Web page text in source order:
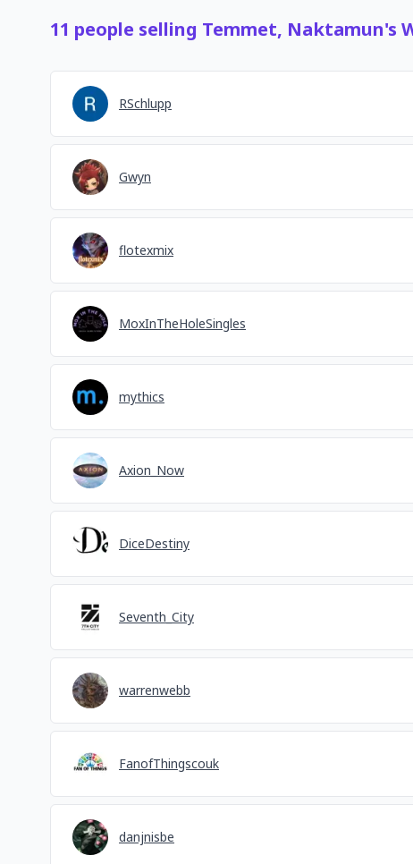
11 people selling Temmet, Naktamun's
RSchlupp
Gwyn
flotexmix
MoxInTheHoleSingles
mythics
Axion_Now
DiceDestiny
Seventh_City
warrenwebb
FanofThingscouk
danjnisbe